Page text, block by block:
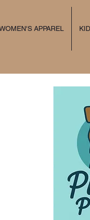
APPAREL